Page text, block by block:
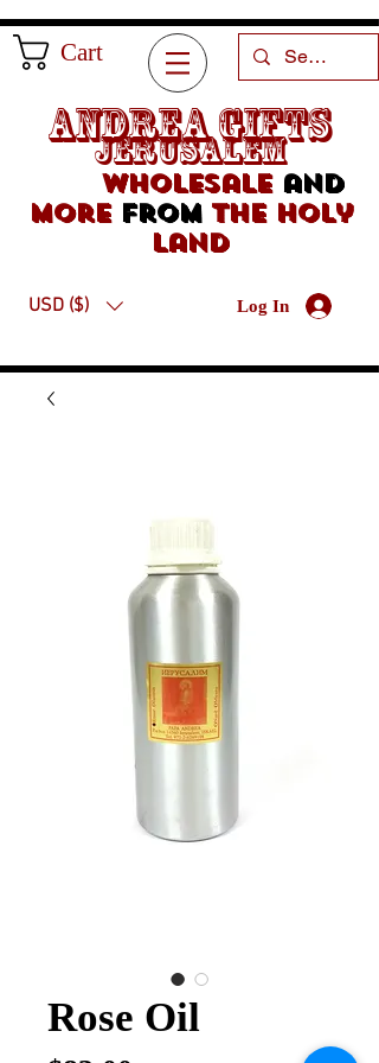
Cart
Andrea Gifts
Jerusalem
Wholesaleand
morefrom the holy
land
USD ($) Log In
Rose Oil